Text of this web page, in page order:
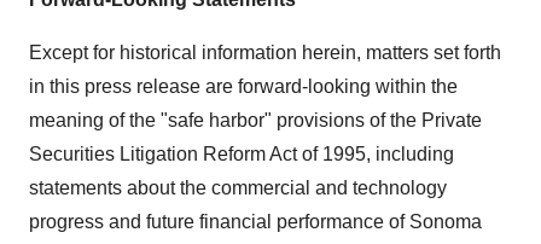
Except for historical information herein, matters set forth
in this press release are forward-looking within the
meaning of the "safe harbor" provisions of the Private
Securities Litigation Reform Act of 1995, including
statements about the commercial and technology
progress and future financial performance of Sonoma